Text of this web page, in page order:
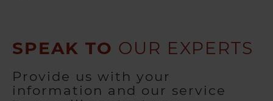
SPEAK TO OUR EXPERTS
Provide us with your
information and our service